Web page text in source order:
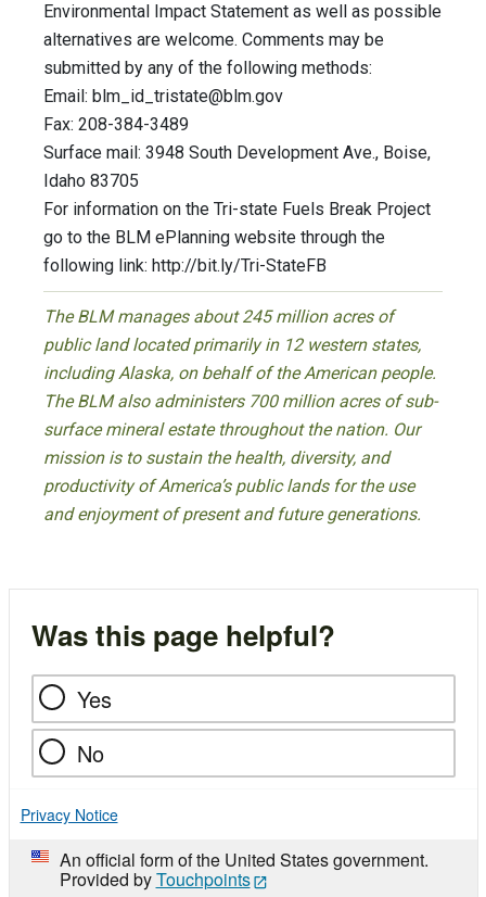
Environmental Impact Statement as well as possible
alternatives are welcome. Comments may be
submitted by any of the following methods:
Email: blm_id_tristate@blm.gov
Fax: 208-384-3489
Surface mail: 3948 South Development Ave., Boise,
Idaho 83705
For information on the Tri-state Fuels Break Project
go to the BLM ePlanning website through the
following link: http://bit.ly/Tri-StateFB
The BLM manages about 245 million acres of
public land located primarily in 12 western states,
including Alaska, on behalf of the American people.
The BLM also administers 700 million acres of sub-
surface mineral estate throughout the nation. Our
mission is to sustain the health, diversity, and
productivity of America’s public lands for the use
and enjoyment of present and future generations.
Was this page helpful?
Yes
No
Privacy Notice
An official form of the United States government.
Provided byTouchpoints